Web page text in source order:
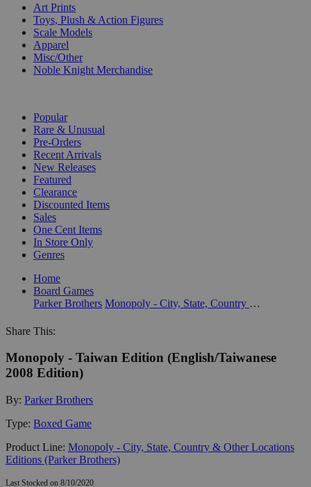
Art Prints
Toys, Plush & Action Figures
Scale Models
Apparel
Misc/Other
Noble Knight Merchandise
Popular
Rare & Unusual
Pre-Orders
Recent Arrivals
New Releases
Featured
Clearance
Discounted Items
Sales
One Cent Items
In Store Only
Genres
Home
Board Games
Parker Brothers
Monopoly - City, State, Country & Other Locations Editions (Parker Brothers)
Share This:
Monopoly - Taiwan Edition (English/Taiwanese
2008 Edition)
By: Parker Brothers
Type: Boxed Game
Product Line: Monopoly - City, State, Country & Other Locations
Editions (Parker Brothers)
Last Stocked on 8/10/2020